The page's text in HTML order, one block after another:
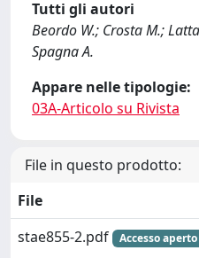
Tutti gli autori
Beordo W.; Crosta M.;
Spagna A.
Appare nelle tipologie:
03A-Articolo su Rivista
File in questo prodotto:
File
stae855-2.pdf
Accesso aperto